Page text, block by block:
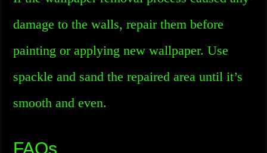
damage to the walls, repair them before
painting or applying new wallpaper. Use
spackle and sand the repaired area until it’s
smooth and even.
FAQs